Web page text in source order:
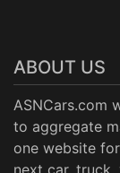
ABOUT US
ASNCars.com
to aggregate
one website
next car, truck,